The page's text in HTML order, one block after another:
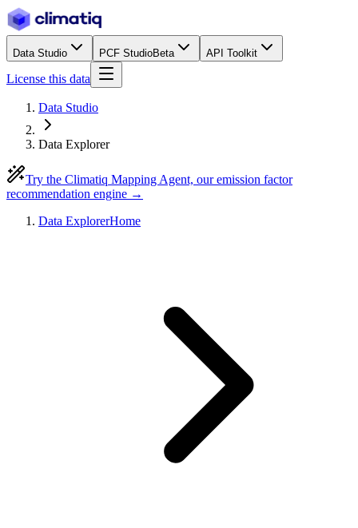
Data Studio PCF StudioBeta API Toolkit
License this data
Data Studio
Data Explorer
Try the Climatiq Mapping Agent, our emission factor
recommendation engine →
Data ExplorerHome